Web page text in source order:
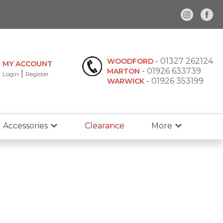
MY ACCOUNT
Login Register
WOODFORD- 01327 262124
MARTON - 01926 633739
WARWICK- 01926 353199
Accessories Clearance More